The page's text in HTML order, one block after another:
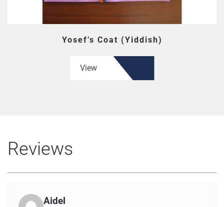
Yosef’s Coat (Yiddish)
View
Reviews
Aidel